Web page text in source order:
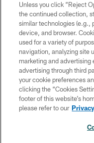
Copyright © 2026
Unless you click “Reject
the continued collection,
similar technologies (e.g.,
device, and browser.
used for a variety of
navigation, analyzing site
marketing and
advertising through third
your cookie preferences
clicking the “Cookies
footer of this website’s
please refer to our